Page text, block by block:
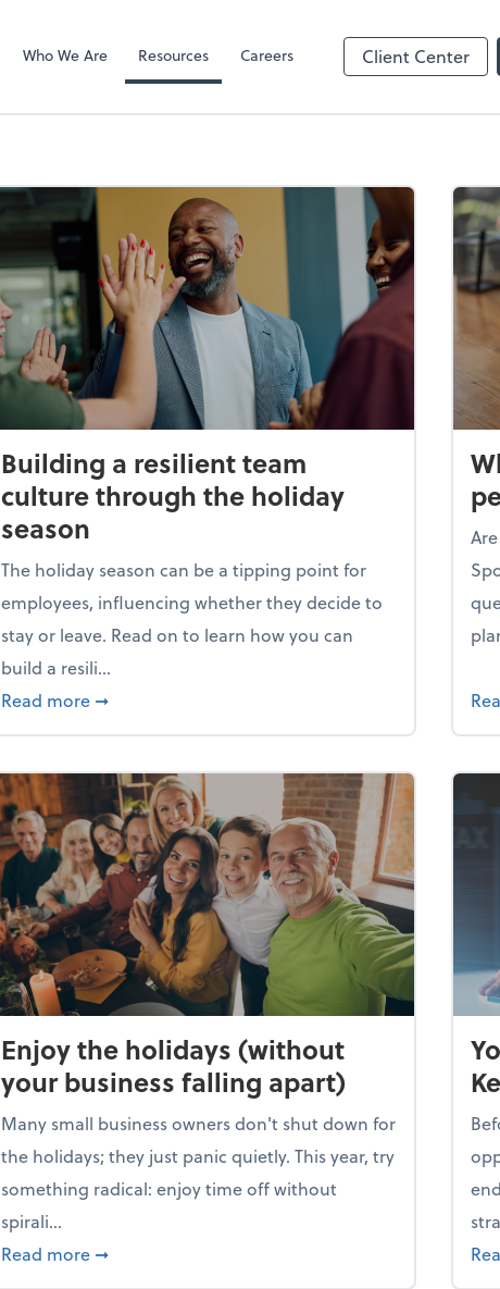
Who We Are Resources Careers Client Center
Building a resilient team
culture through the holiday
season
The holiday season can be a tipping point for
employees, influencing whether they decide to
stay or leave. Read on to learn how you can
build a resili...
Read more about Building a resilient team culture through
➞
Enjoy the holidays (without
your business falling apart)
Many small business owners don't shut down for
the holidays; they just panic quietly. This year, try
something radical: enjoy time off without
spirali...
Read more about Enjoy the holidays (without your business
➞